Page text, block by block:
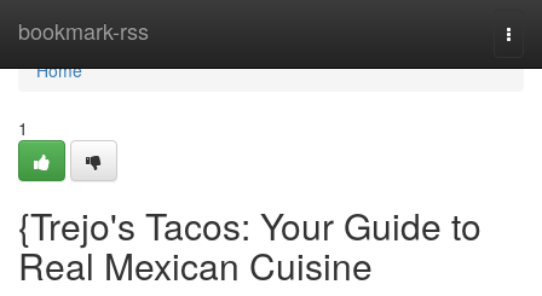
bookmark-rss
Home
Home
1
{Trejo's Tacos: Your Guide to
Real Mexican Cuisine